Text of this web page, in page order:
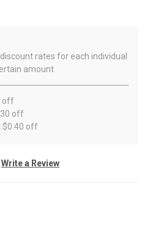
rates for each individual
amount
off
off
$0.40 off
Write a Review